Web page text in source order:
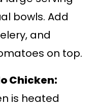
bowls. Add
and
on top.
Chicken:
is heated